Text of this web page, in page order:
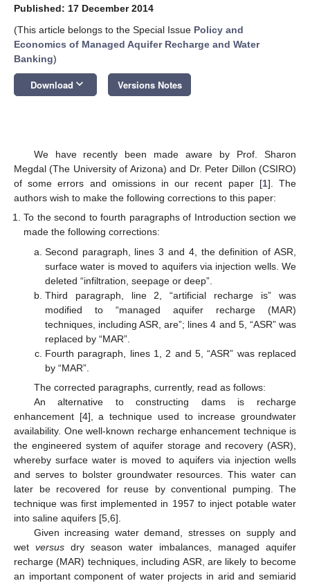
Published: 17 December 2014
(This article belongs to the Special Issue Policy and
Economics of Managed Aquifer Recharge and Water
Banking)
Download keyboard_arrow_down Versions Notes
We have recently been made aware by Prof. Sharon
Megdal (The University of Arizona) and Dr. Peter Dillon (CSIRO)
of some errors and omissions in our recent paper [1]. The
authors wish to make the following corrections to this paper:
To the second to fourth paragraphs of Introduction section we
made the following corrections:
Second paragraph, lines 3 and 4, the definition of ASR,
surface water is moved to aquifers via injection wells. We
deleted “infiltration, seepage or deep”.
Third paragraph, line 2, “artificial recharge is” was
modified to “managed aquifer recharge (MAR)
techniques, including ASR, are”; lines 4 and 5, “ASR” was
replaced by “MAR”.
Fourth paragraph, lines 1, 2 and 5, “ASR” was replaced
by “MAR”.
The corrected paragraphs, currently, read as follows:
An alternative to constructing dams is recharge
enhancement [4], a technique used to increase groundwater
availability. One well-known recharge enhancement technique is
the engineered system of aquifer storage and recovery (ASR),
whereby surface water is moved to aquifers via injection wells
and serves to bolster groundwater resources. This water can
later be recovered for reuse by conventional pumping. The
technique was first implemented in 1957 to inject potable water
into saline aquifers [5,6].
Given increasing water demand, stresses on supply and
wet versus dry season water imbalances, managed aquifer
recharge (MAR) techniques, including ASR, are likely to become
an important component of water projects in arid and semiarid